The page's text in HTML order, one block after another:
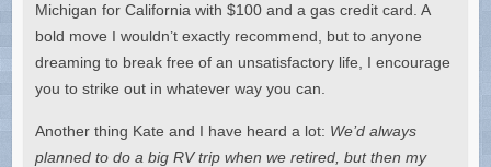
Michigan for California with $100 and a gas credit card. A
bold move I wouldn’t exactly recommend, but to anyone
dreaming to break free of an unsatisfactory life, I encourage
you to strike out in whatever way you can.
Another thing Kate and I have heard a lot: We’d always
planned to do a big RV trip when we retired, but then my